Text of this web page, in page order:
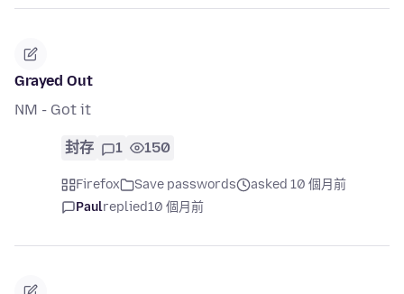
Grayed Out
NM - Got it
封存 1 150
Firefox Save passwords
asked 10 個月前
Paulreplied10 個月前